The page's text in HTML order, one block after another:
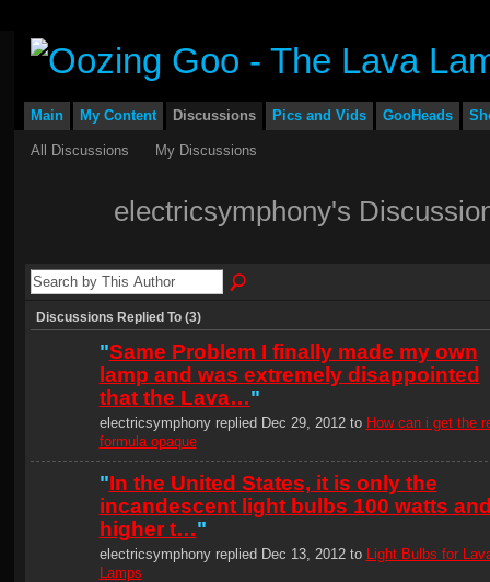
Main My Content Discussions Pics and Vids GooHeads
All Discussions My Discussions
electricsymphony's
Discussions Replied To (3)
"Same Problem I finally made my own
lamp and was extremely disappointed
that the Lava…"
electricsymphony replied Dec 29, 2012 to How can i get the
formula opaque
"In the United States, it is only the
incandescent light bulbs 100 watts
higher t…"
electricsymphony replied Dec 13, 2012 to
Light Bulbs for
Lamps